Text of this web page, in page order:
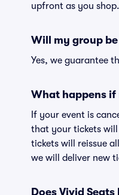
upfront as you
Will my group
Yes, we guarantee
What happens if
If your event is
that your tickets will
tickets will reissue
we will deliver new
Does Vivid